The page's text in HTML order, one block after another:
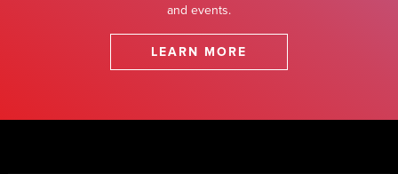
and events.
LEARN MORE